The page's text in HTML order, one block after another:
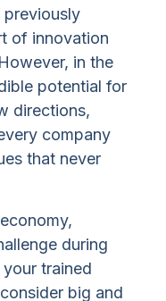
previously
of innovation
in the
potential for
directions,
company
that never
during
trained
big and